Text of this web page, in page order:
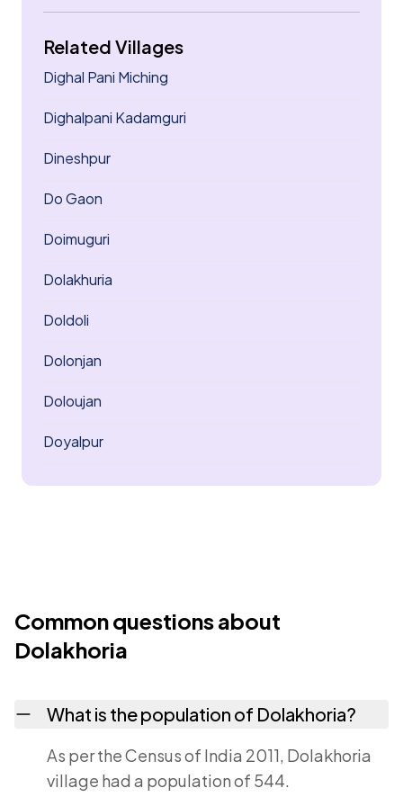
Related Villages
Dighal Pani Miching
Dighalpani Kadamguri
Dineshpur
Do Gaon
Doimuguri
Dolakhuria
Doldoli
Dolonjan
Doloujan
Doyalpur
Common questions about
Dolakhoria
What is the population of Dolakhoria?
As per the Census of India 2011, Dolakhoria
village had a population of 544.